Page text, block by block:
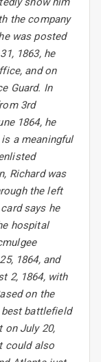
the company
was posted
1863, he
and on
Guard. In
3rd
1864, he
a meaningful
Richard was
the left
says he
hospital
1864, and
2, 1864, with
on the
battlefield
on July 20,
could also